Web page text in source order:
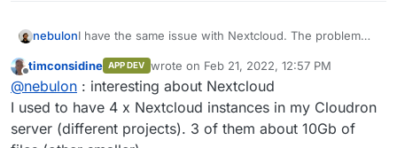
nebulonI have the same issue with Nextcloud. The problem
the rsync strategy makes a lot more sense. However
Nextcloud also requires all the plugin code to be
writeable so it also will be backed up and those
consist of a lot of small files. Next to that, Nextcloud
further creates multiple thumbnail versions per file,
Offline
timconsidine APP DEV wrote on Feb 21, 2022, 12:57 PM
last edited by
@nebulon : interesting about Nextcloud
I used to have 4 x Nextcloud instances in my Cloudron
server (different projects). 3 of them about 10Gb of